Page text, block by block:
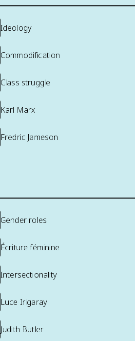
Ideology
Commodification
Class struggle
Karl Marx
Fredric Jameson
Gender roles
Écriture féminine
Intersectionality
Luce Irigaray
Judith Butler